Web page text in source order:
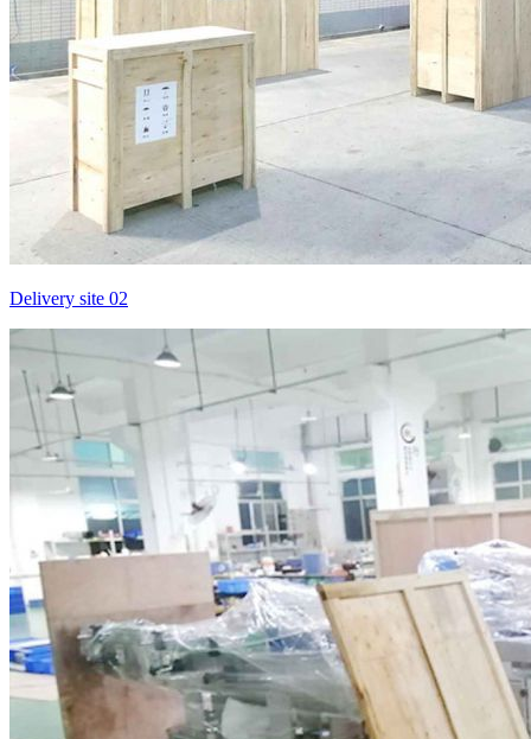
Delivery site 02